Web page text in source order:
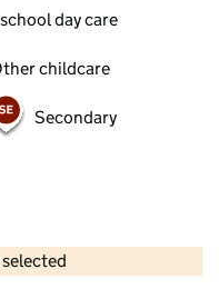
day care
childcare
Secondary
copyright and database rights 2026